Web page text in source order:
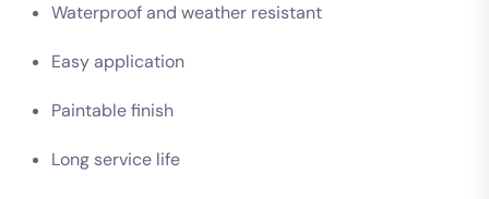
Waterproof and weather resistant
Easy application
Paintable finish
Long service life